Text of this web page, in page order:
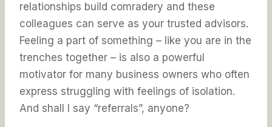
relationships build comradery and these
colleagues can serve as your trusted advisors.
Feeling a part of something – like you are in the
trenches together – is also a powerful
motivator for many business owners who often
express struggling with feelings of isolation.
And shall I say “referrals”, anyone?